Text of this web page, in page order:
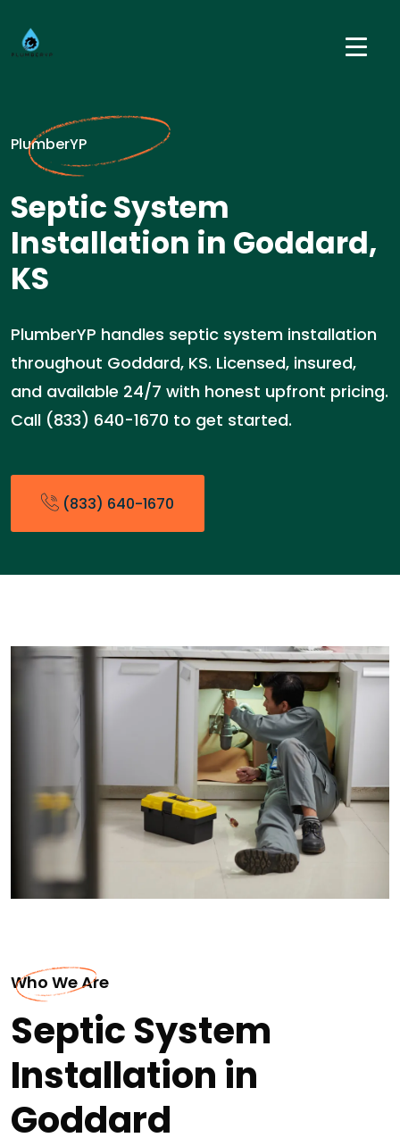
PlumberYP
Septic System
Installation in Goddard,
KS
PlumberYP handles septic system installation
throughout Goddard, KS. Licensed, insured,
and available 24/7 with honest upfront pricing.
Call (833) 640-1670 to get started.
(833) 640-1670
Who We Are
Septic System
Installation in
Goddard